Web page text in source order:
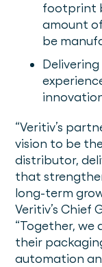
footprint
amount
be
“Veritiv’s
vision to be
distributor,
that
long-term
Veritiv’s Chief
“Together, we
their
automation